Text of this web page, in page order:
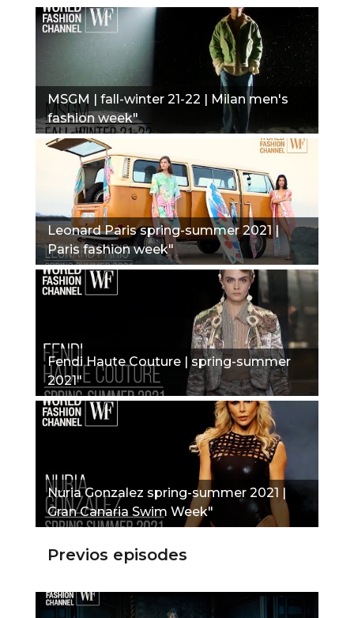
MSGM | fall-winter 21-22 | Milan men's
fashion week"
Leonard Paris spring-summer 2021 |
Paris fashion week"
Fendi Haute Couture | spring-summer
2021"
Nuria Gonzalez spring-summer 2021 |
Gran Canaria Swim Week"
Previos episodes